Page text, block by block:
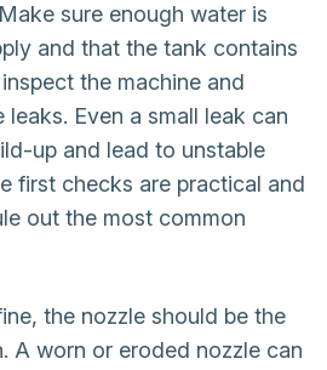
sure enough water is
and that the tank contains
the machine and
Even a small leak can
up and lead to unstable
first checks are practical and
out the most common
the nozzle should be the
A worn or eroded nozzle can